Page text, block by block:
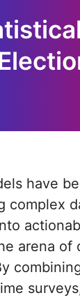
complex
arena of